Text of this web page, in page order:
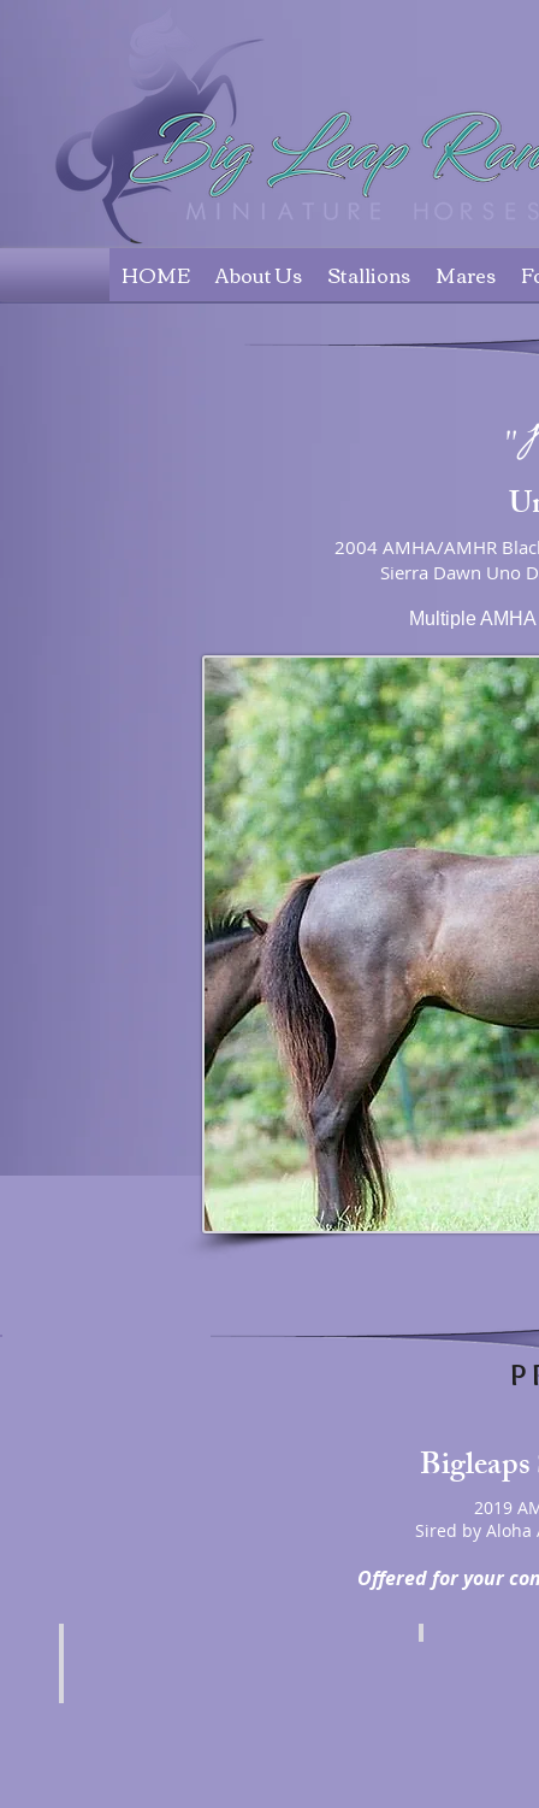
HOME About Us Stallions Mares
2004 AMHA/AMHR
Sierra Dawn Uno
Multiple
P
2019
Sired by
Offered for your